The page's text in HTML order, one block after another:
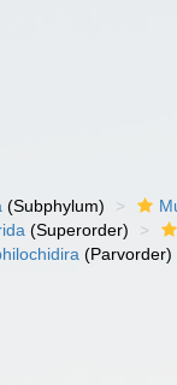
(Subphylum)
(Superorder)
(Parvorder)